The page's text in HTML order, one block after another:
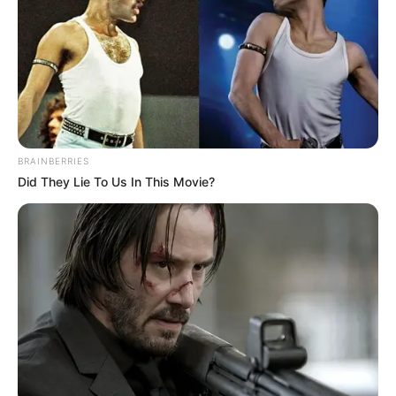
Qin Ming was in a hurry to leave, and that was because
he wanted to give the Nie family proof!
Li Meng wasn't pregnant at all, they had all been lied
to.
However, before Qin Ming could go to the hospital, his
phone rang, it was the class teacher's teacher Wang's
phone.
The class teacher said straight away, "Hey, Qin Ming,
where are you? The school attaches great importance to
the matter you tossed around with Li Meng, and it must be
resolved today. The Nie family is also there, so come back
immediately."
Although Qin Ming was anxious to go to Nie Haitang,
the school was pressing hard and he was afraid he would
be disciplined if he didn't go back.
BRAINBERRIES
Did They Lie To Us In This Movie?